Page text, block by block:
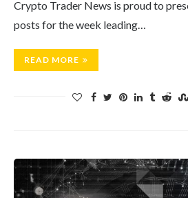
Crypto Trader News is proud to
posts for the week leading…
READ MORE